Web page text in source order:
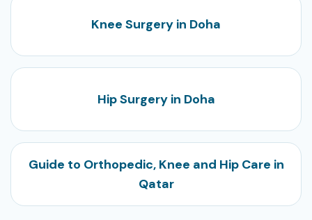
Knee Surgery in Doha
Hip Surgery in Doha
Guide to Orthopedic, Knee and Hip Care in
Qatar